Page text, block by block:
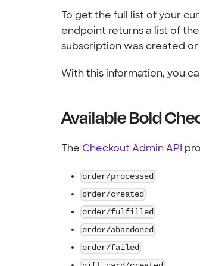
To get the full list of your
endpoint returns a list of
subscription was created
With this information, you
Available Bold
The Checkout Admin API
order/processed
order/created
order/fulfilled
order/abandoned
order/failed